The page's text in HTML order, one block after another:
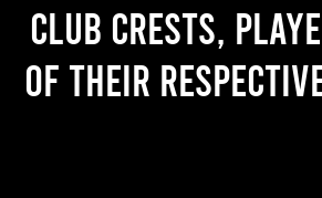
Club crests,
of their